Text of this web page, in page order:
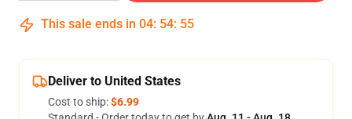
This sale ends in 04: 54: 54
Deliver to United States
Cost to ship:$6.99